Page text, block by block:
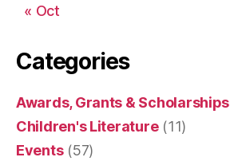
« Oct
Categories
Awards, Grants & Scholarships
Children's Literature(11)
Events(57)